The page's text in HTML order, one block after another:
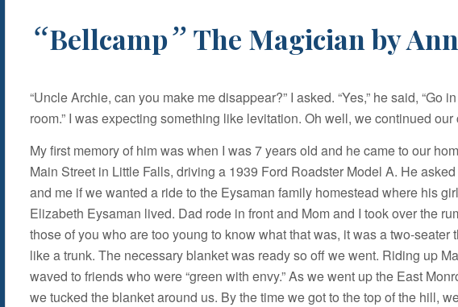
“Bellcamp”The Magician by
“Uncle Archie, can you make me disappear?” I asked. “Yes,” he said, “Go
room.” I was expecting something like levitation. Oh well, we continued our
My first memory of him was when I was 7 years old and he came to our
Main Street in Little Falls, driving a 1939 Ford Roadster Model A. He
and me if we wanted a ride to the Eysaman family homestead where his
Elizabeth Eysaman lived. Dad rode in front and Mom and I took over the
those of you who are too young to know what that was, it was a two-seater
like a trunk. The necessary blanket was ready so off we went. Riding up
waved to friends who were “green with envy.” As we went up the East
we tucked the blanket around us. By the time we got to the top of the hill,